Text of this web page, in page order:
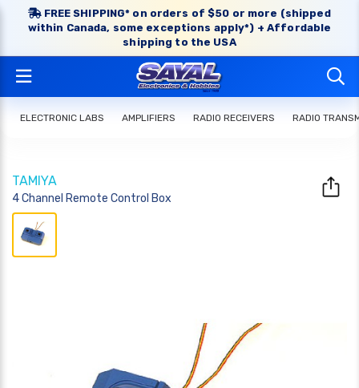
FREE SHIPPING* on orders of $50 or more (shipped
within Canada, some exceptions apply*) + Affordable
shipping to the USA
ELECTRONIC LABS AMPLIFIERS RADIO RECEIVERS RADIO
TAMIYA
4 Channel Remote Control Box